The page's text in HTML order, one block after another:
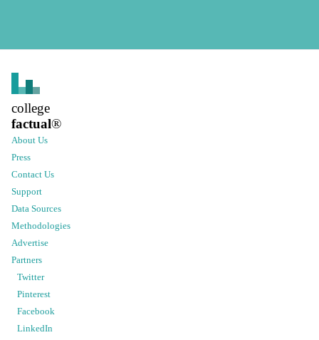
college
factual®
About Us
Press
Contact Us
Support
Data Sources
Methodologies
Advertise
Partners
Twitter
Pinterest
Facebook
LinkedIn